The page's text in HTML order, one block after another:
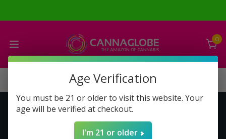
0
Get to Know Us
About Us
Age Verification
You must be 21 or older to visit this website. Your
age will be verified at checkout.
I'm 21 or older